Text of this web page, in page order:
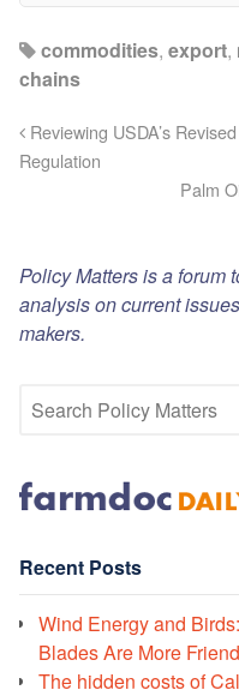
commodities, export,
chains
Reviewing USDA’s
Regulation
Palm
Policy Matters is a forum
analysis on current
makers.
Recent Posts
Wind Energy and
Blades Are More
The hidden costs of